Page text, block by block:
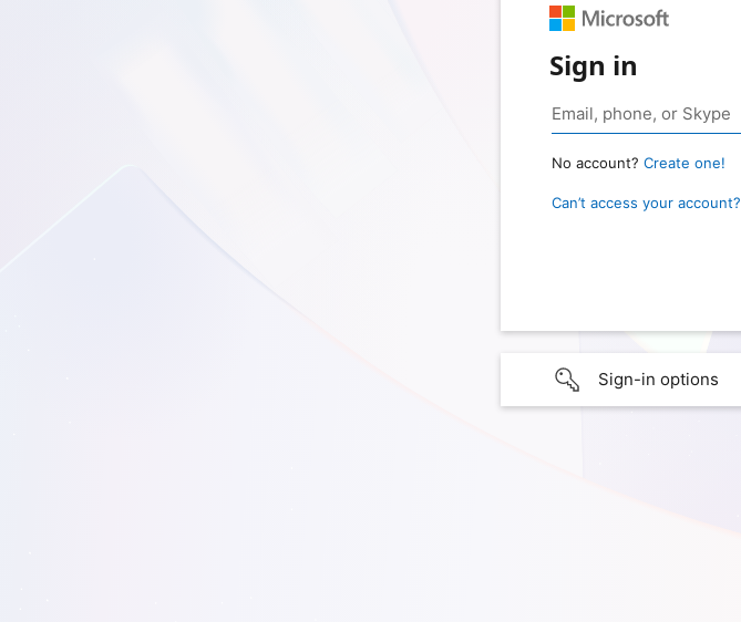
Sign in
No account? Create one!
Can’t access your account?
Sign-in options